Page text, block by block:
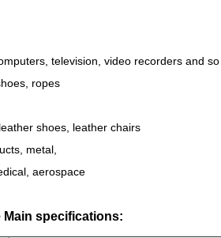
television, video recorders and
ropes
shoes, leather chairs
metal,
aerospace
Main specifications: